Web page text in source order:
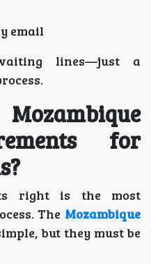
email
lines—just a
for
right is the most
The Mozambique
but they must be